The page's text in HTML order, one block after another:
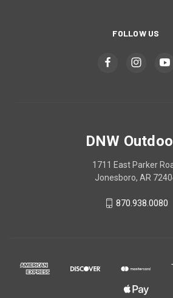
FOLLOW US
DNW
1711 East Parker
Jonesboro, AR
870.938.0080